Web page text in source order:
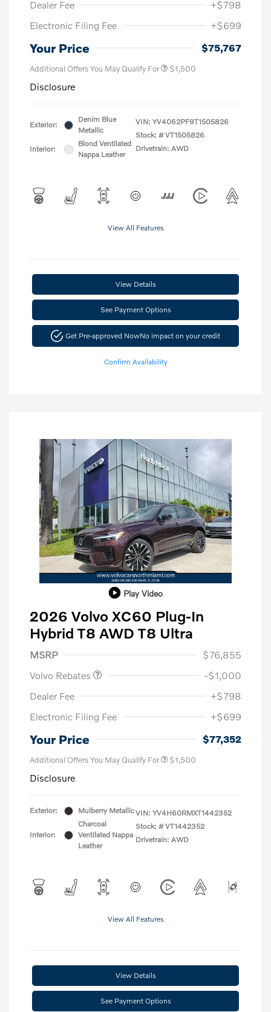
Dealer Fee
+$798
Electronic Filing Fee
+$699
Your Price $75,767
Additional Offers You May Qualify For $1,500
Disclosure
Exterior:
Denim Blue
Metallic
Interior:
Blond Ventilated
Nappa Leather
VIN: YV4062PF9T1505826
Stock: # VT1505826
Drivetrain: AWD
View All Features
View Details
See Payment Options
Get Pre-approved NowNo impact on your credit
Confirm Availability
Play Video
2026 Volvo XC60 Plug-In
Hybrid T8 AWD T8 Ultra
MSRP
$76,855
Volvo Rebates
Purchase Allowance
-$1,000
Dealer Fee
+$798
Electronic Filing Fee
+$699
Your Price $77,352
Additional Offers You May Qualify For $1,500
Disclosure
Exterior: Mulberry Metallic
Interior:
Charcoal
Ventilated Nappa
Leather
VIN: YV4H60RMXT1442352
Stock: # VT1442352
Drivetrain: AWD
View All Features
View Details
See Payment Options